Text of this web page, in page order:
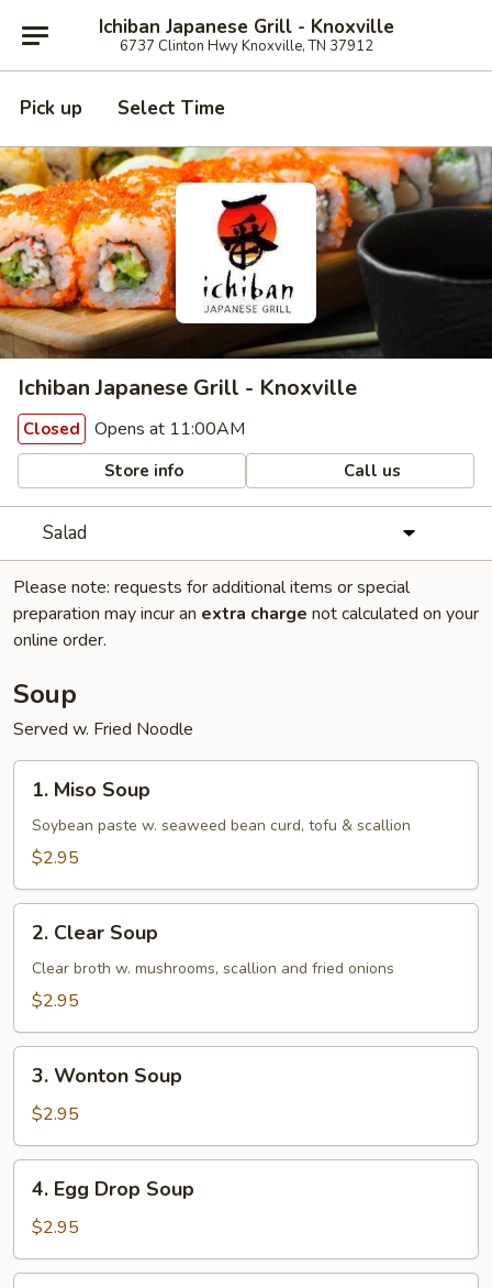
Ichiban Japanese Grill - Knoxville
6737 Clinton Hwy Knoxville, TN 37912
Pick up Select Time
Ichiban Japanese Grill - Knoxville
Closed Opens at 11:00AM
Store info Call us
Salad
Please note: requests for additional items or special
preparation may incur an extra charge not calculated on your
online order.
Soup
Served w. Fried Noodle
Miso
Soup
1. Miso Soup
Soybean paste w. seaweed bean curd, tofu & scallion
$2.95
Clear
Soup
2. Clear Soup
Clear broth w. mushrooms, scallion and fried onions
$2.95
Wonton
Soup
3. Wonton Soup
$2.95
Egg
Drop
Soup
4. Egg Drop Soup
$2.95